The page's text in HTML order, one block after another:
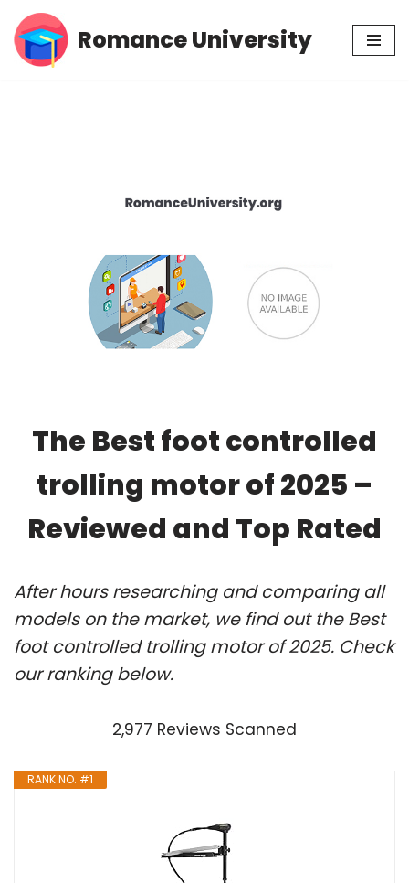
Skip
Romance University
The Best foot controlled
trolling motor of 2025 –
Reviewed and Top Rated
After hours researching and comparing all
models on the market, we find out the Best
foot controlled trolling motor of 2025. Check
our ranking below.
2,977 Reviews Scanned
RANK NO. #1